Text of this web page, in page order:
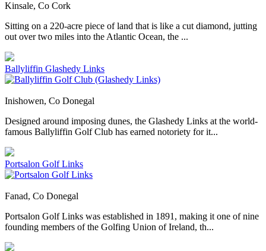
Kinsale, Co Cork
Sitting on a 220-acre piece of land that is like a cut diamond, jutting
out over two miles into the Atlantic Ocean, the ...
Ballyliffin Glashedy Links
Inishowen, Co Donegal
Designed around imposing dunes, the Glashedy Links at the world-
famous Ballyliffin Golf Club has earned notoriety for it...
Portsalon Golf Links
Fanad, Co Donegal
Portsalon Golf Links was established in 1891, making it one of nine
founding members of the Golfing Union of Ireland, th...